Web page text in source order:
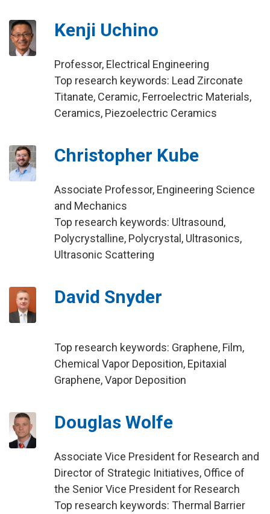
Kenji Uchino
Professor, Electrical Engineering
Top research keywords: Lead Zirconate
Titanate, Ceramic, Ferroelectric Materials,
Ceramics, Piezoelectric Ceramics
Christopher Kube
Associate Professor, Engineering Science
and Mechanics
Top research keywords: Ultrasound,
Polycrystalline, Polycrystal, Ultrasonics,
Ultrasonic Scattering
David Snyder
Top research keywords: Graphene, Film,
Chemical Vapor Deposition, Epitaxial
Graphene, Vapor Deposition
Douglas Wolfe
Associate Vice President for Research and
Director of Strategic Initiatives, Office of
the Senior Vice President for Research
Top research keywords: Thermal Barrier